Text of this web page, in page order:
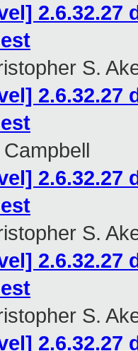
S.
Campbell
S.
S.